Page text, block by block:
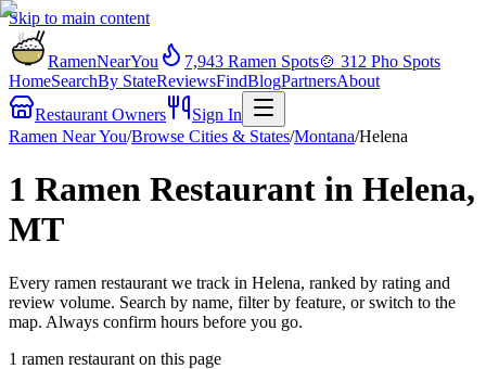
Skip to main content
RamenNearYou 7,943 Ramen Spots🍲 312 Pho Spots
HomeSearchBy StateReviewsFindBlogPartnersAbout
Restaurant Owners
Sign In
Ramen Near You/Browse Cities & States/Montana/Helena
1 Ramen Restaurant in Helena,
MT
Every ramen restaurant we track in Helena, ranked by rating and
review volume. Search by name, filter by feature, or switch to the
map. Always confirm hours before you go.
1 ramen restaurant on this page